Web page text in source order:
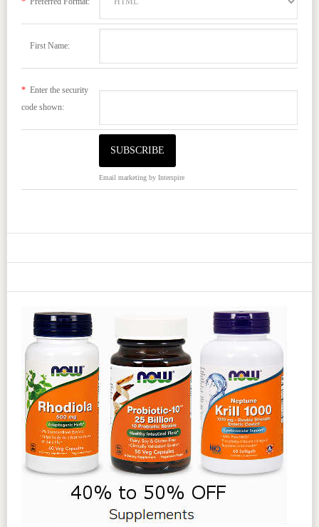
First Name:
*Enter the security
code shown:
Email marketingby Interspire